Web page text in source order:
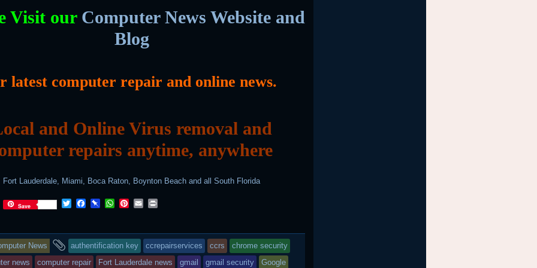
Visit our Computer News Website and
Blog
latest computer repair and online news.
and Online Virus removal and
repairs anytime, anywhere
Fort Lauderdale, Miami, Boca Raton, Boynton Beach and all South Florida
Save
T
t
t
e
r
F
e
b
o
o
P
b
o
a
r
W
t
s
A
p
P
t
e
r
e
E
i
l
n
t
News
and
tagged
authentification key ccrepairservices ccrs
chrome security
news
computer repair Fort Lauderdale news gmail gmail security Google